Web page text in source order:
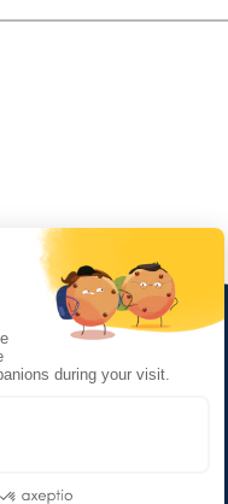
History